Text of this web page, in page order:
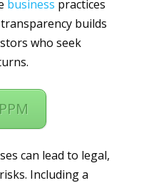
business practices
builds
who seek
can lead to legal,
Including a